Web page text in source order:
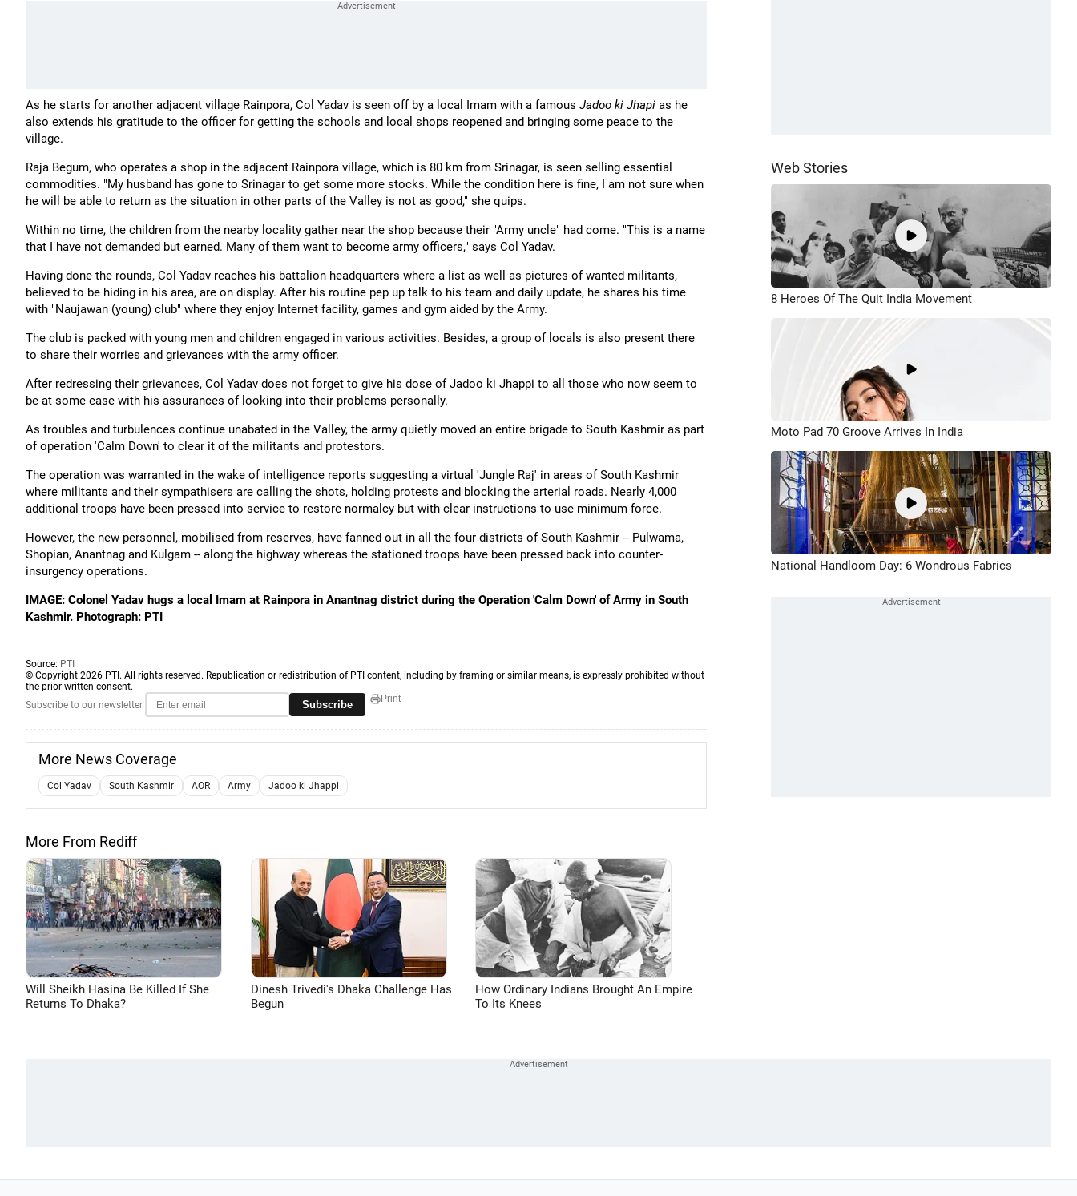
As he starts for another adjacent village Rainpora, Col Yadav is seen off by a local Imam with a famous Jadoo ki Jhapi as he
also extends his gratitude to the officer for getting the schools and local shops reopened and bringing some peace to the
village.
Raja Begum, who operates a shop in the adjacent Rainpora village, which is 80 km from Srinagar, is seen selling essential
commodities. "My husband has gone to Srinagar to get some more stocks. While the condition here is fine, I am not sure when
he will be able to return as the situation in other parts of the Valley is not as good," she quips.
Within no time, the children from the nearby locality gather near the shop because their "Army uncle" had come. "This is a name
that I have not demanded but earned. Many of them want to become army officers," says Col Yadav.
Having done the rounds, Col Yadav reaches his battalion headquarters where a list as well as pictures of wanted militants,
believed to be hiding in his area, are on display. After his routine pep up talk to his team and daily update, he shares his time
with "Naujawan (young) club" where they enjoy Internet facility, games and gym aided by the Army.
The club is packed with young men and children engaged in various activities. Besides, a group of locals is also present there
to share their worries and grievances with the army officer.
After redressing their grievances, Col Yadav does not forget to give his dose of Jadoo ki Jhappi to all those who now seem to
be at some ease with his assurances of looking into their problems personally.
As troubles and turbulences continue unabated in the Valley, the army quietly moved an entire brigade to South Kashmir as part
of operation 'Calm Down' to clear it of the militants and protestors.
The operation was warranted in the wake of intelligence reports suggesting a virtual 'Jungle Raj' in areas of South Kashmir
where militants and their sympathisers are calling the shots, holding protests and blocking the arterial roads. Nearly 4,000
additional troops have been pressed into service to restore normalcy but with clear instructions to use minimum force.
However, the new personnel, mobilised from reserves, have fanned out in all the four districts of South Kashmir -- Pulwama,
Shopian, Anantnag and Kulgam -- along the highway whereas the stationed troops have been pressed back into counter-
insurgency operations.
IMAGE: Colonel Yadav hugs a local Imam at Rainpora in Anantnag district during the Operation 'Calm Down' of Army in South
Kashmir. Photograph: PTI
Source: PTI
© Copyright 2026 PTI. All rights reserved. Republication or redistribution of PTI content, including by framing or similar means, is expressly prohibited without
the prior written consent.
Subscribe to our newsletter
Subscribe Print
More News Coverage
Col Yadav South Kashmir AOR Army Jadoo ki Jhappi
More From Rediff
Will Sheikh Hasina Be Killed If She
Returns To Dhaka?
Dinesh Trivedi's Dhaka Challenge Has
Begun
How Ordinary Indians Brought An Empire
To Its Knees
Web Stories
8 Heroes Of The Quit India Movement
Moto Pad 70 Groove Arrives In India
National Handloom Day: 6 Wondrous Fabrics